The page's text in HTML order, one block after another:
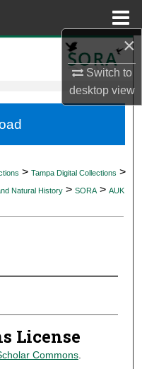
×
Switch to
desktopview
Network™
> Tampa Digital Collections >
Natural History > SORA > AUK
License
Commons.